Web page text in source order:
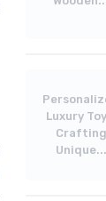
Luxury
Crafting
Unique...